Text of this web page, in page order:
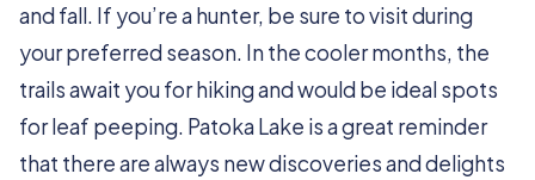
and fall. If you’re a hunter, be sure to visit during
your preferred season. In the cooler months, the
trails await you for hiking and would be ideal spots
for leaf peeping. Patoka Lake is a great reminder
that there are always new discoveries and delights